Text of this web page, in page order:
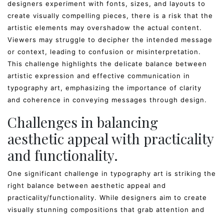
designers experiment with fonts, sizes, and layouts to
create visually compelling pieces, there is a risk that the
artistic elements may overshadow the actual content.
Viewers may struggle to decipher the intended message
or context, leading to confusion or misinterpretation.
This challenge highlights the delicate balance between
artistic expression and effective communication in
typography art, emphasizing the importance of clarity
and coherence in conveying messages through design.
Challenges in balancing
aesthetic appeal with practicality
and functionality.
One significant challenge in typography art is striking the
right balance between aesthetic appeal and
practicality/functionality. While designers aim to create
visually stunning compositions that grab attention and